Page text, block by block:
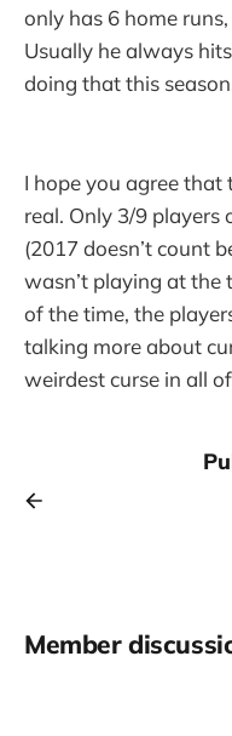
only has 6 home
Usually he always
doing that this
I hope you agree that
real. Only 3/9 players
(2017 doesn’t count
wasn’t playing at the
of the time, the
talking more about
weirdest curse in all
Member